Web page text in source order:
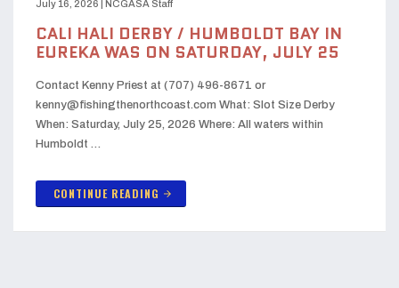
July 16, 2026 NCGASA Staff
CALI HALI DERBY / HUMBOLDT BAY IN
EUREKA WAS ON SATURDAY, JULY 25
Contact Kenny Priest at (707) 496-8671 or
kenny@fishingthenorthcoast.com What: Slot Size Derby
When: Saturday, July 25, 2026 Where: All waters within
Humboldt …
CONTINUE READING arrow_forward